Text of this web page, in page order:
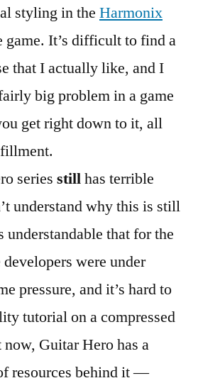
styling in the Harmonix
game. It’s difficult to find a
that I actually like, and I
big problem in a game
get right down to it, all
series stillhas terrible
understand why this is still
understandable that for the
were under
pressure, and it’s hard to
tutorial on a compressed
Guitar Hero has a
resources behind it —